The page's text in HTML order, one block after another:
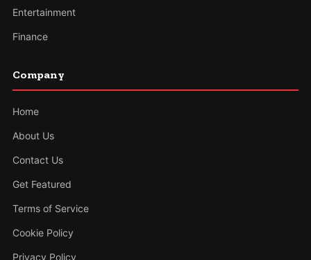
Entertainment
Finance
Company
Home
About Us
Contact Us
Get Featured
Terms of Service
Cookie Policy
Privacy Policy